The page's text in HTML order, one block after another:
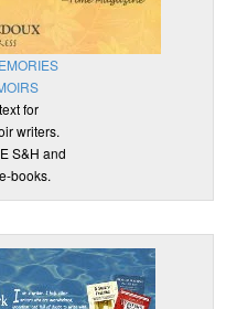
for
writers.
S&H and
books.